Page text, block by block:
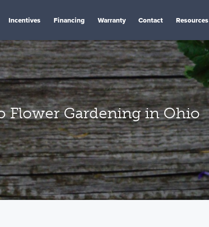
Incentives Financing Warranty Contact Resources
Flower Gardening in Ohio